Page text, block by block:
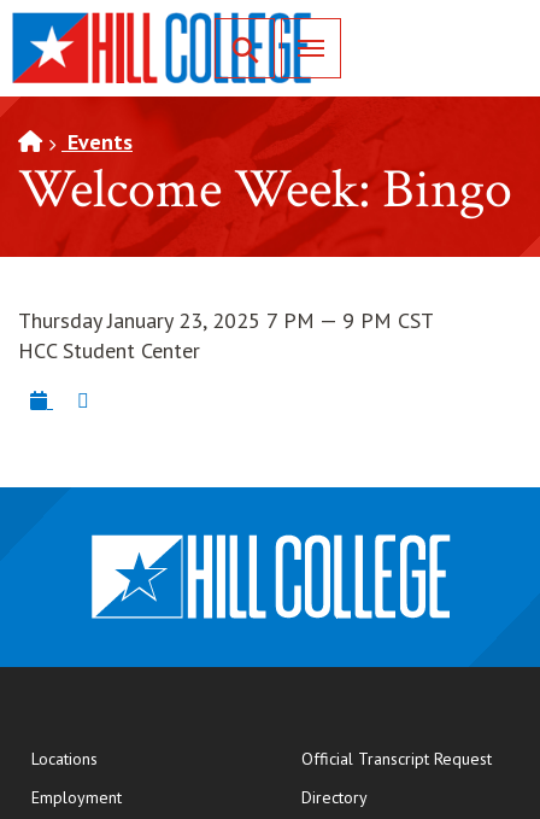
SKIP TO PAGE CONTENT
Toggle for Search
Events
Welcome Week: Bingo
Thursday January 23, 2025 7 PM — 9 PM CST
HCC Student Center
Locations
Employment
Official Transcript Requestopens
Directory